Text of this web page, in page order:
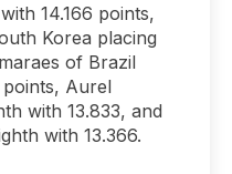
14.166 points,
Korea placing
of Brazil
Aurel
with 13.833, and
with 13.366.